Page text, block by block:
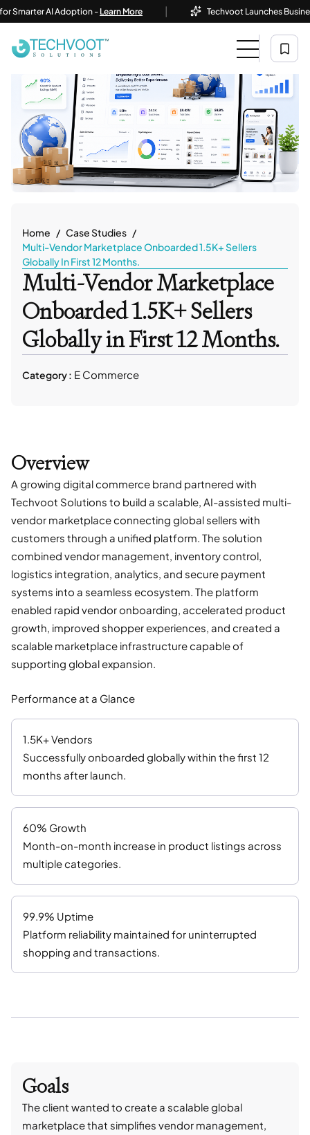
AI Adoption -Learn More | Techvoot Launches Business AI
Home
Case Studies
Multi-Vendor Marketplace Onboarded 1.5K+ Sellers
Globally In First 12 Months.
Multi-Vendor Marketplace
Onboarded 1.5K+ Sellers
Globally in First 12 Months.
Category : E Commerce
Overview
A growing digital commerce brand partnered with
Techvoot Solutions to build a scalable, AI-assisted multi-
vendor marketplace connecting global sellers with
customers through a unified platform. The solution
combined vendor management, inventory control,
logistics integration, analytics, and secure payment
systems into a seamless ecosystem. The platform
enabled rapid vendor onboarding, accelerated product
growth, improved shopper experiences, and created a
scalable marketplace infrastructure capable of
supporting global expansion.
Performance at a Glance
1.5K+ Vendors
Successfully onboarded globally within the first 12
months after launch.
60% Growth
Month-on-month increase in product listings across
multiple categories.
99.9% Uptime
Platform reliability maintained for uninterrupted
shopping and transactions.
Goals
The client wanted to create a scalable global
marketplace that simplifies vendor management,